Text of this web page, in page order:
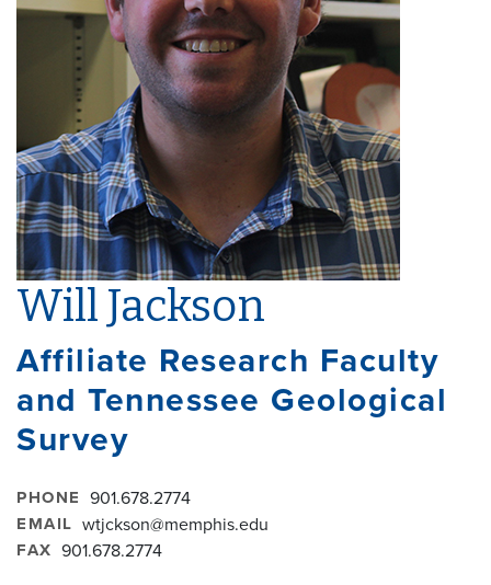
Will Jackson
Affiliate Research Faculty
and Tennessee Geological
Survey
PHONE 901.678.2774
EMAIL wtjckson@memphis.edu
FAX 901.678.2774